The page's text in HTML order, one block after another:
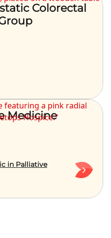
Colorectal
Medicine
in Palliative